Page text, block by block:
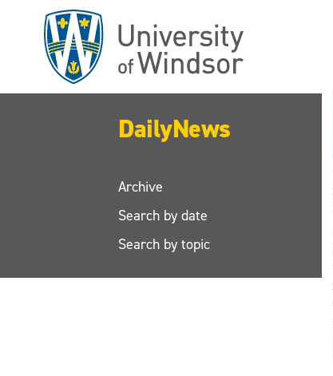
DailyNews
Archive
Search by date
Search by topic